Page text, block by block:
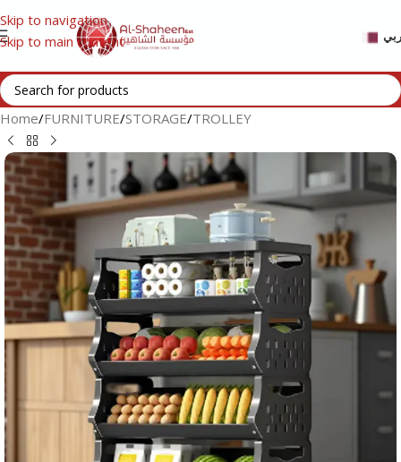
Skip to navigation
Skip to main content
Home/FURNITURE/STORAGE/TROLLEY